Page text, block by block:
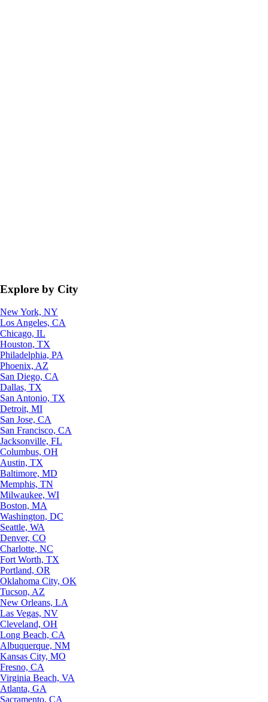
Explore by City
New York, NY
Los Angeles, CA
Chicago, IL
Houston, TX
Philadelphia, PA
Phoenix, AZ
San Diego, CA
Dallas, TX
San Antonio, TX
Detroit, MI
San Jose, CA
San Francisco, CA
Jacksonville, FL
Columbus, OH
Austin, TX
Baltimore, MD
Memphis, TN
Milwaukee, WI
Boston, MA
Washington, DC
Seattle, WA
Denver, CO
Charlotte, NC
Fort Worth, TX
Portland, OR
Oklahoma City, OK
Tucson, AZ
New Orleans, LA
Las Vegas, NV
Cleveland, OH
Long Beach, CA
Albuquerque, NM
Kansas City, MO
Fresno, CA
Virginia Beach, VA
Atlanta, GA
Sacramento, CA